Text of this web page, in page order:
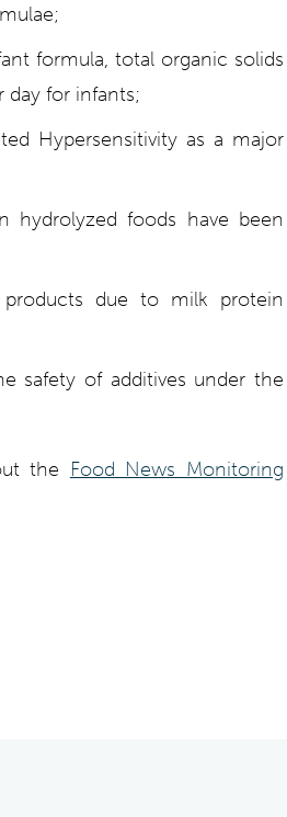
formula, total organic solids
day for infants;
Hypersensitivity as a major
hydrolyzed foods have been
due to milk protein
safety of additives under the
the Food News Monitoring